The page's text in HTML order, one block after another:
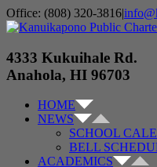
Skip
to
Office: (808) 320-3816|
Facebook
Instagram
YouTube
4333 Kukuihale Rd.
Anahola, HI 96703
HOME
NEWS
SCHOOL
BELL
ACADEMICS